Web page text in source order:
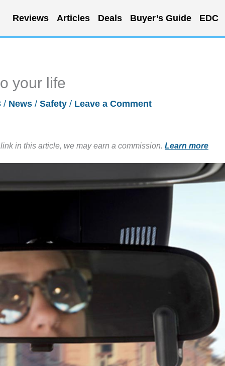
Reviews Articles Deals Buyer’s Guide EDC
your life
/ News / Safety / Leave a Comment
in this article, we may earn a commission. Learn more